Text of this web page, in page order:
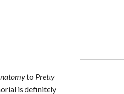
to Pretty
is definitely